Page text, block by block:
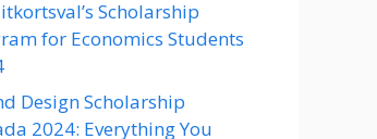
Scholarship
for Economics Students
Design Scholarship
2024: Everything You